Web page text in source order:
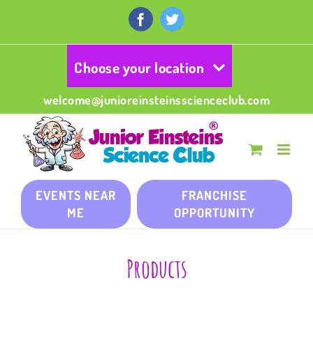
content
FacebookTwitter
Choose your location
welcome@junioreinsteinsscienceclub.com
EVENTS NEAR
ME
FRANCHISE
OPPORTUNITY
Products